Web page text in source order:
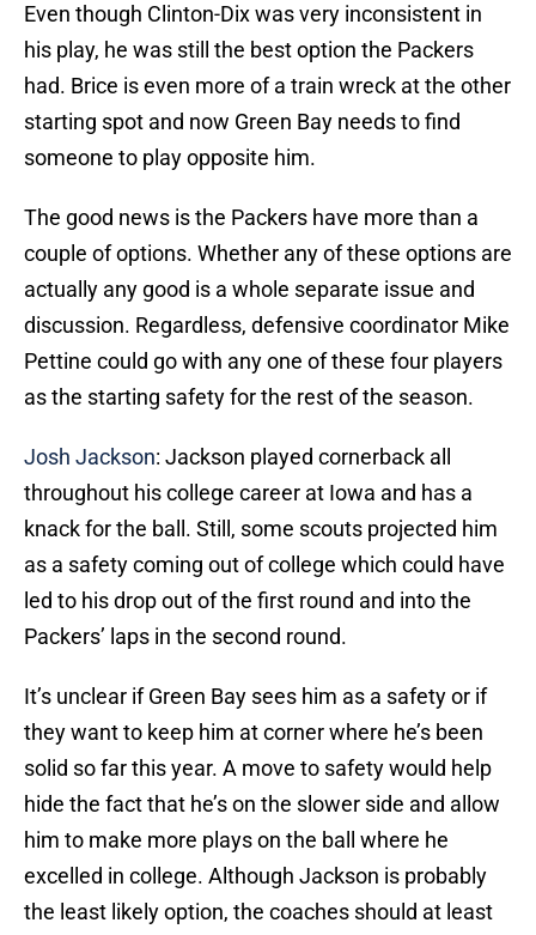
Even though Clinton-Dix was very inconsistent in
his play, he was still the best option the Packers
had. Brice is even more of a train wreck at the other
starting spot and now Green Bay needs to find
someone to play opposite him.
The good news is the Packers have more than a
couple of options. Whether any of these options are
actually any good is a whole separate issue and
discussion. Regardless, defensive coordinator Mike
Pettine could go with any one of these four players
as the starting safety for the rest of the season.
Josh Jackson: Jackson played cornerback all
throughout his college career at Iowa and has a
knack for the ball. Still, some scouts projected him
as a safety coming out of college which could have
led to his drop out of the first round and into the
Packers’ laps in the second round.
It’s unclear if Green Bay sees him as a safety or if
they want to keep him at corner where he’s been
solid so far this year. A move to safety would help
hide the fact that he’s on the slower side and allow
him to make more plays on the ball where he
excelled in college. Although Jackson is probably
the least likely option, the coaches should at least